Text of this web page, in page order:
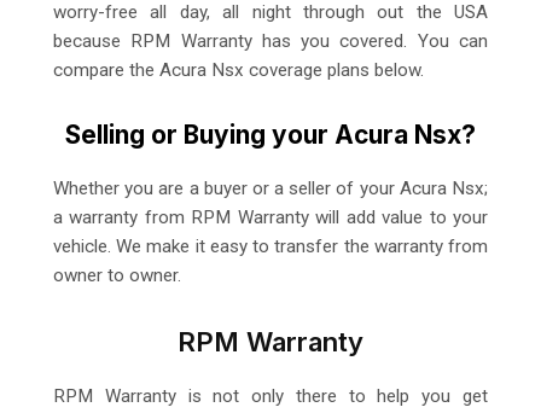
worry-free all day, all night through out the USA
because RPM Warranty has you covered. You can
compare the Acura Nsx coverage plans below.
Selling or Buying your Acura Nsx?
Whether you are a buyer or a seller of your Acura Nsx;
a warranty from RPM Warranty will add value to your
vehicle. We make it easy to transfer the warranty from
owner to owner.
RPM Warranty
RPM Warranty is not only there to help you get